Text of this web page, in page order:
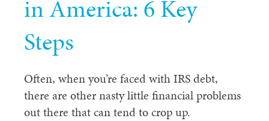
in America: 6 Key
Steps
Often, when you’re faced with IRS debt,
there are other nasty little financial problems
out there that can tend to crop up.